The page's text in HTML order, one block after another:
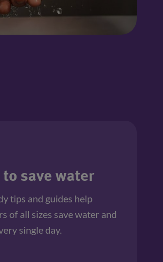
to save water
tips and guides help
of all sizes save water and
single day.